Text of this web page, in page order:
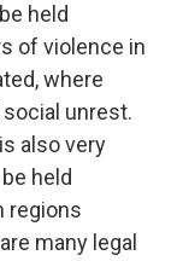
held
of violence in
where
unrest.
also very
held
regions
many legal